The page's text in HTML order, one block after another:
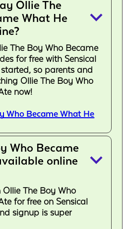
Ollie The
What He
keyboard_arrow_down
The Boy Who Became
for free with Sensical
started, so parents and
Ollie The Boy Who
now!
Who Became What He
Who Became
online
keyboard_arrow_down
Ollie The Boy Who
for free on Sensical
signup is super